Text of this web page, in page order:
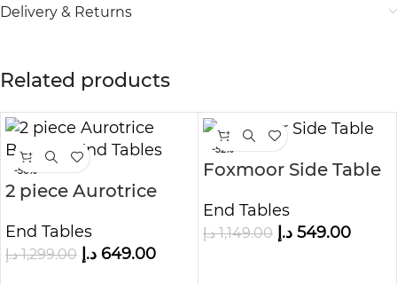
Delivery & Returns
Related products
-50%
2 piece Aurotrice
End Tables
1,299.00 د.إ 649.00 د.إ
-52%
Foxmoor Side Table
End Tables
1,149.00 د.إ 549.00 د.إ